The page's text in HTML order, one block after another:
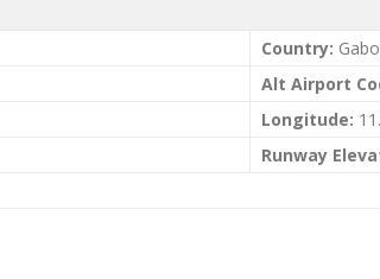
Country:
Alt Airport
Longitude:
Runway